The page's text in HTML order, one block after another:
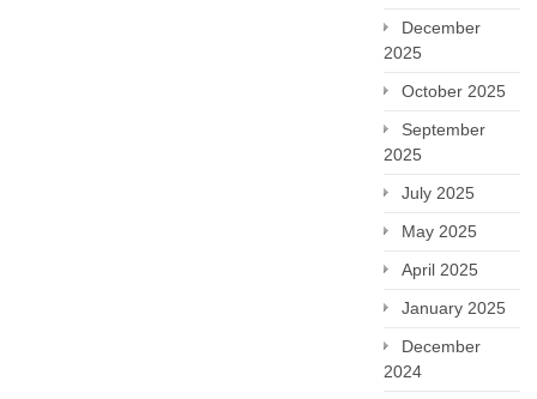
December
2025
October 2025
September
2025
July 2025
May 2025
April 2025
January 2025
December
2024